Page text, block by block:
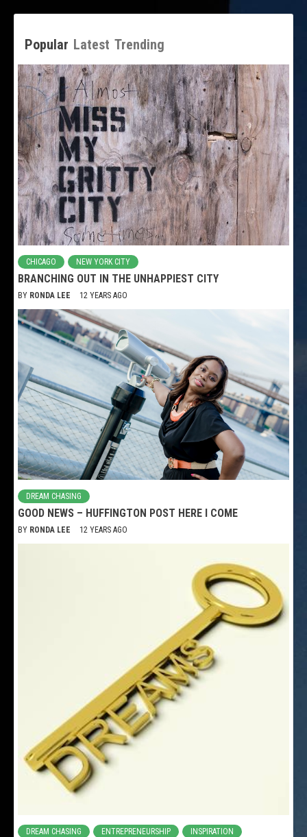
Popular Latest Trending
CHICAGO NEW YORK CITY
BRANCHING OUT IN THE UNHAPPIEST CITY
BY RONDA LEE 12 YEARS AGO
DREAM CHASING
GOOD NEWS – HUFFINGTON POST HERE I COME
BY RONDA LEE 12 YEARS AGO
DREAM CHASING ENTREPRENEURSHIP INSPIRATION